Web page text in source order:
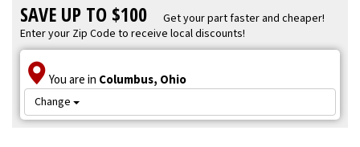
SAVE UP TO $100
Get your part faster and cheaper!
Enter your Zip Code to receive local discounts!
You are in Columbus, Ohio
Change